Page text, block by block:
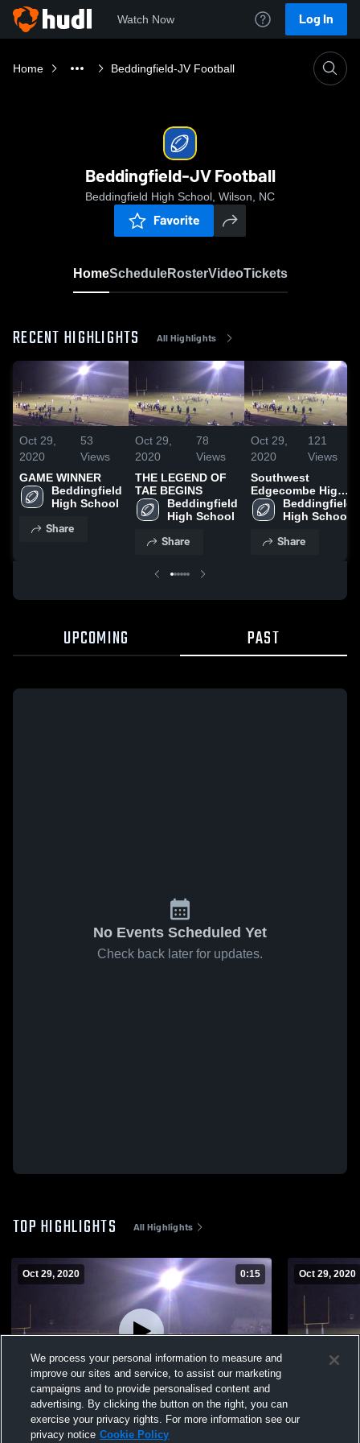
Watch Now Log In
Home Beddingfield-JV Football
Beddingfield-JV Football
Beddingfield High School, Wilson, NC
Favorite
HomeScheduleRosterVideoTickets
RECENT HIGHLIGHTS All Highlights
Oct 29,
2020
53
Views
GAME WINNER
Beddingfield
High School
Share
Oct 29,
2020
78
Views
THE LEGEND OF
TAE BEGINS
Beddingfield
High School
Share
Oct 29,
2020
121
Views
Southwest
Edgecombe High
SchoolBeddingfield
High School
Share
UPCOMING PAST
No Events Scheduled Yet
Check back later for updates.
TOP HIGHLIGHTS All Highlights
Oct 29, 2020 0:15
GAME WINNER
Views
Oct 29, 2020
THE
We process your personal information to measure and
improve our sites and service, to assist our marketing
campaigns and to provide personalised content and
advertising. By clicking the button on the right, you can
exercise your privacy rights. For more information see our
privacy notice Cookie Policy